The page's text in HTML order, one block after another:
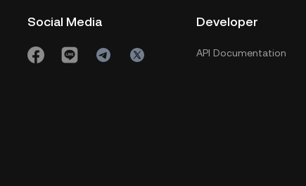
Social Media Developer
API Documentation